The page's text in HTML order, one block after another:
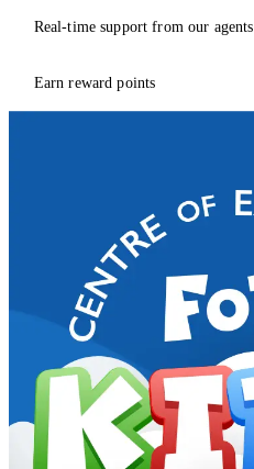
Real-time support from our agents
Earn reward points